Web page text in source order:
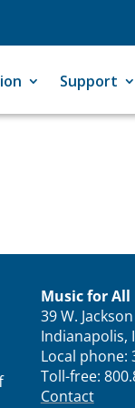
Support
Music for All
39 W.
Indianapolis,
Local phone:
Toll-free:
Contact